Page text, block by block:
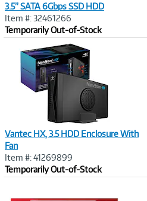
3.5” SATA 6Gbps SSD HDD
Item #: 32461266
Temporarily Out-of-Stock
Vantec HX, 3.5 HDD Enclosure With
Fan
Item #: 41269899
Temporarily Out-of-Stock